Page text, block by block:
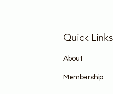
Quick Links
About
Membership